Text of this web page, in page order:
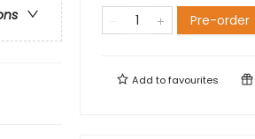
Pre-order
Add tofavourites